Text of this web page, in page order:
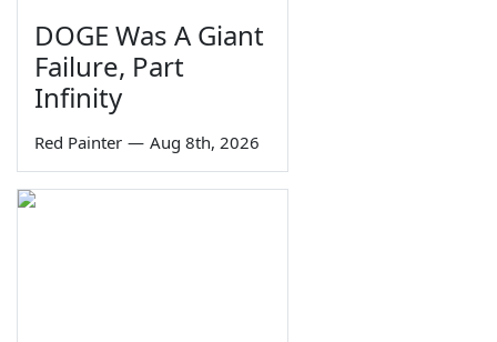
DOGE Was A Giant
Failure, Part
Infinity
Red Painter — Aug 8th, 2026